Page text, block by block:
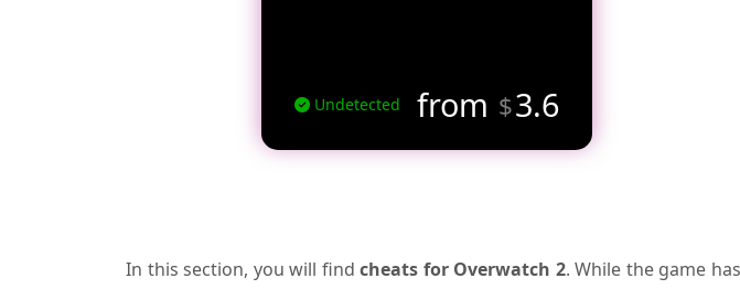
Undetected from $3.6
In this section, you will findcheats for Overwatch 2. While the game